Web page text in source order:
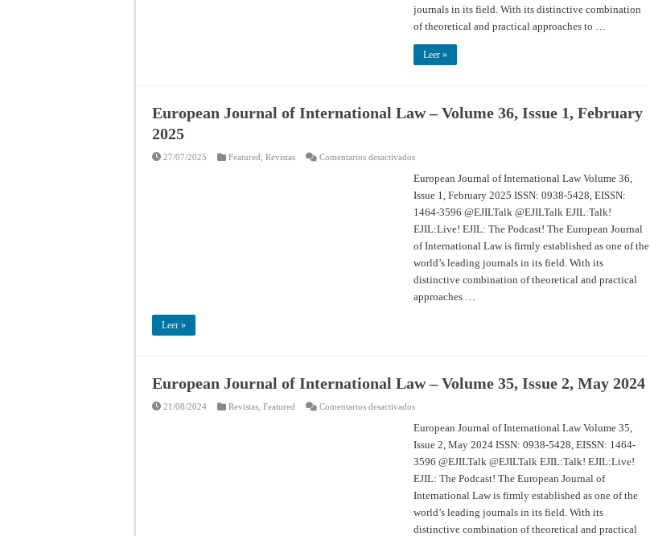
August
2025
journals in its field. With its distinctive combination
of theoretical and practical approaches to …
Leer »
European Journal of International Law – Volume 36, Issue 1, February
2025
27/07/2025 Featured Revistas Comentarios desactivadosen
Journal
of
International
–
Volume
36,
Issue
1,
February
European Journal of International Law Volume 36,
Issue 1, February 2025 ISSN: 0938-5428, EISSN:
1464-3596 @EJILTalk @EJILTalk EJIL:Talk!
EJIL:Live! EJIL: The Podcast! The European Journal
of International Law is firmly established as one of the
world’s leading journals in its field. With its
distinctive combination of theoretical and practical
approaches …
Leer »
European Journal of International Law – Volume 35, Issue 2, May 2024
21/08/2024 Revistas Featured Comentarios desactivadosen
Journal
of
International
–
Volume
35,
Issue
2,
May
European Journal of International Law Volume 35,
Issue 2, May 2024 ISSN: 0938-5428, EISSN: 1464-
3596 @EJILTalk @EJILTalk EJIL:Talk! EJIL:Live!
EJIL: The Podcast! The European Journal of
International Law is firmly established as one of the
world’s leading journals in its field. With its
distinctive combination of theoretical and practical